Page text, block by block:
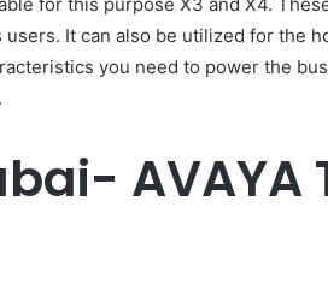
It can also be utilized for the
you need to power the
AVAYA